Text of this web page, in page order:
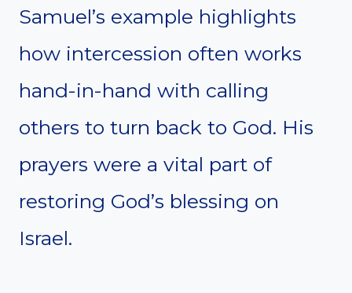
Samuel’s example highlights
how intercession often works
hand-in-hand with calling
others to turn back to God. His
prayers were a vital part of
restoring God’s blessing on
Israel.